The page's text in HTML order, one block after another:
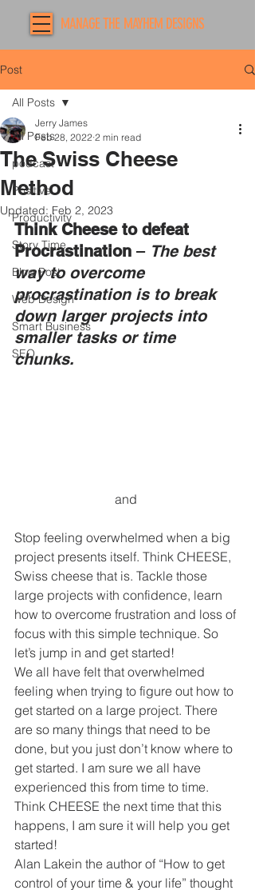
MANAGE THE MAYHEM DESIGNS
Post
All Posts
podcast
Positive
Productivity
Story Time
Blog Post
Web Design
Smart Business
SEO
All Posts
The Swiss Cheese
Method
Jerry James
Feb 28, 2022 2 min read
Updated:Feb 2, 2023
Think Cheese to defeat
Procrastination – The best
way to overcome
procrastination is to break
down larger projects into
smaller tasks or time
chunks.
and
Stop feeling overwhelmed when a big
project presents itself. Think CHEESE,
Swiss cheese that is. Tackle those
large projects with confidence, learn
how to overcome frustration and loss of
focus with this simple technique. So
let’s jump in and get started!
We all have felt that overwhelmed
feeling when trying to figure out how to
get started on a large project. There
are so many things that need to be
done, but you just don’t know where to
get started. I am sure we all have
experienced this from time to time.
Think CHEESE the next time that this
happens, I am sure it will help you get
started!
Alan Lakein the author of “How to get
control of your time & your life” thought